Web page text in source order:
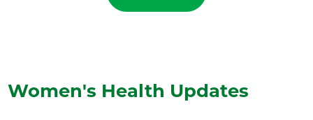
Women's Health Updates